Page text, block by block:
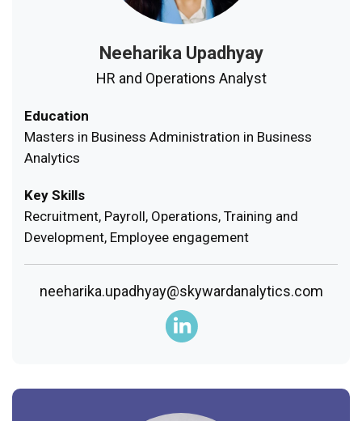
Neeharika Upadhyay
HR and Operations Analyst
Education
Masters in Business Administration in Business
Analytics
Key Skills
Recruitment, Payroll, Operations, Training and
Development, Employee engagement
neeharika.upadhyay@skywardanalytics.com